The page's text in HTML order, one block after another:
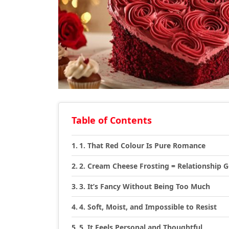
Table of Contents
1. That Red Colour Is Pure Romance
2. Cream Cheese Frosting = Relationship
3. It’s Fancy Without Being Too Much
4. Soft, Moist, and Impossible to Resist